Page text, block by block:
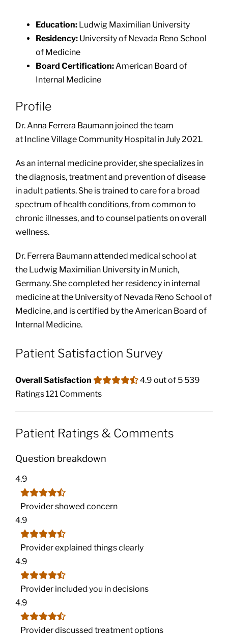
Education:Ludwig Maximilian University
Residency:University of Nevada Reno School
of Medicine
Board Certification:American Board of
Internal Medicine
Profile
Dr. Anna Ferrera Baumann joined the team
at Incline Village Community Hospital in July 2021.
As an internal medicine provider, she specializes in
the diagnosis, treatment and prevention of disease
in adult patients. She is trained to care for a broad
spectrum of health conditions, from common to
chronic illnesses, and to counsel patients on overall
wellness.
Dr. Ferrera Baumann attended medical school at
the Ludwig Maximilian University in Munich,
Germany. She completed her residency in internal
medicine at the University of Nevada Reno School of
Medicine, and is certified by the American Board of
Internal Medicine.
Patient Satisfaction Survey
Overall Satisfaction 4.9 out of 5 539
Ratings121 Comments
Patient Ratings & Comments
Question breakdown
4.9
Provider showed concern
4.9
Provider explained things clearly
4.9
Provider included you in decisions
4.9
Provider discussed treatment options